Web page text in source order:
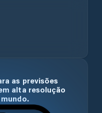
as previsões
alta resolução